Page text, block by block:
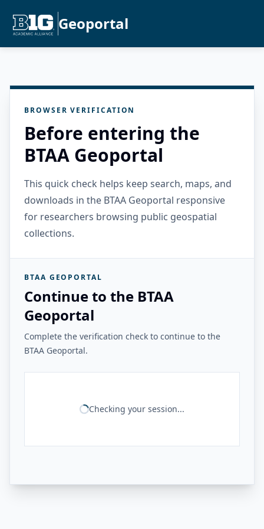
Geoportal
BROWSER VERIFICATION
Before entering the
BTAA Geoportal
This quick check helps keep search, maps, and
downloads in the BTAA Geoportal responsive
for researchers browsing public geospatial
collections.
BTAA GEOPORTAL
Continue to the BTAA
Geoportal
Complete the verification check to continue to the
BTAA Geoportal.
Checking your session...